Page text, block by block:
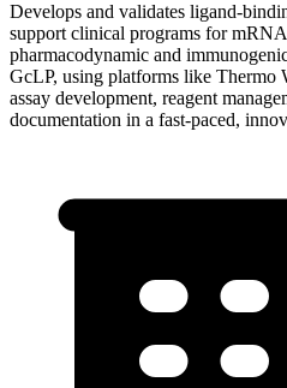
Develops and validates ligand-
support clinical programs for
pharmacodynamic and
GcLP, using platforms like Thermo
assay development, reagent
documentation in a fast-paced,